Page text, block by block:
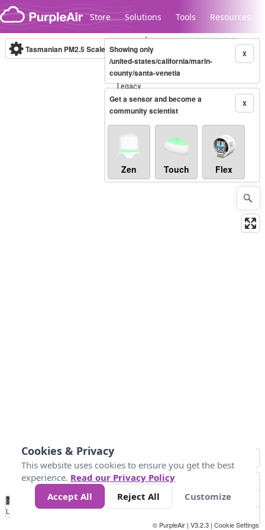
Skip to content
Store Solutions Tools Resources
Legacy...
Tasmanian PM2.5 Scale (µg/m³)10-minute X
Showing only
/united-states/california/marin-
county/santa-venetia
X
Get a sensor and become a
community scientist
Zen Touch Flex
No
Data 10 25 50 300
Loading...
© PurpleAir | V3.2.3 | Cookie Settings
Cookies & Privacy
This website uses cookies to ensure you get the best
experience. Read our Privacy Policy
Accept All
Reject All Customize